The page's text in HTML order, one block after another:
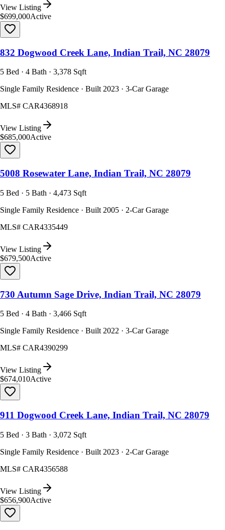
View Listing
$699,000Active
832 Dogwood Creek Lane, Indian Trail, NC 28079
5 Bed · 4 Bath · 3,378 Sqft
Single Family Residence · Built 2023 · 3-Car Garage
MLS# CAR4368918
View Listing
$685,000Active
5008 Rosewater Lane, Indian Trail, NC 28079
5 Bed · 5 Bath · 4,473 Sqft
Single Family Residence · Built 2005 · 2-Car Garage
MLS# CAR4335449
View Listing
$679,500Active
730 Autumn Sage Drive, Indian Trail, NC 28079
5 Bed · 4 Bath · 3,466 Sqft
Single Family Residence · Built 2022 · 3-Car Garage
MLS# CAR4390299
View Listing
$674,010Active
911 Dogwood Creek Lane, Indian Trail, NC 28079
5 Bed · 3 Bath · 3,072 Sqft
Single Family Residence · Built 2023 · 2-Car Garage
MLS# CAR4356588
View Listing
$656,900Active